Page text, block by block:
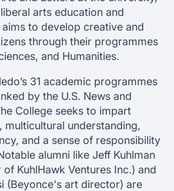
arts education and
to develop creative and
through their programmes
and Humanities.
31 academic programmes
by the U.S. News and
College seeks to impart
multicultural understanding,
and a sense of responsibility
alumni like Jeff Kuhlman
KuhlHawk Ventures Inc.) and
(Beyonce's art director) are